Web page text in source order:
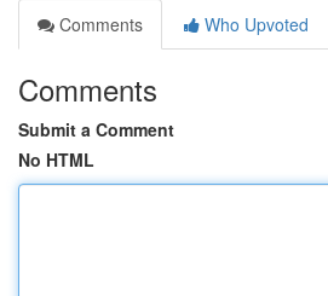
Comments
Who Upvoted
Comments
Submit a Comment
No HTML